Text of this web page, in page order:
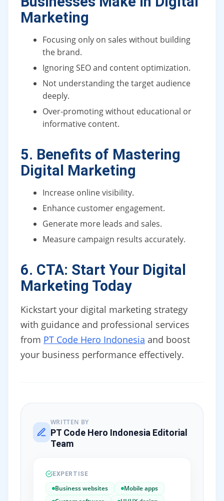
Marketing
Focusing only on sales without building
the brand.
Ignoring SEO and content optimization.
Not understanding the target audience
deeply.
Over-promoting without educational or
informative content.
5. Benefits of Mastering
Digital Marketing
Increase online visibility.
Enhance customer engagement.
Generate more leads and sales.
Measure campaign results accurately.
6. CTA: Start Your Digital
Marketing Today
Kickstart your digital marketing strategy
with guidance and professional services
from PT Code Hero Indonesia and boost
your business performance effectively.
WRITTEN BY
PT Code Hero Indonesia Editorial
Team
EXPERTISE
Business websites
Mobile apps